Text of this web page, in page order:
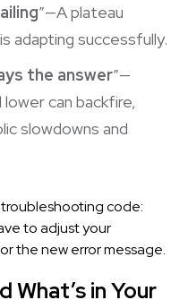
”—A plateau
adapting successfully.
the answer”—
can backfire,
slowdowns and
code:
to adjust your
the new error message.
in Your